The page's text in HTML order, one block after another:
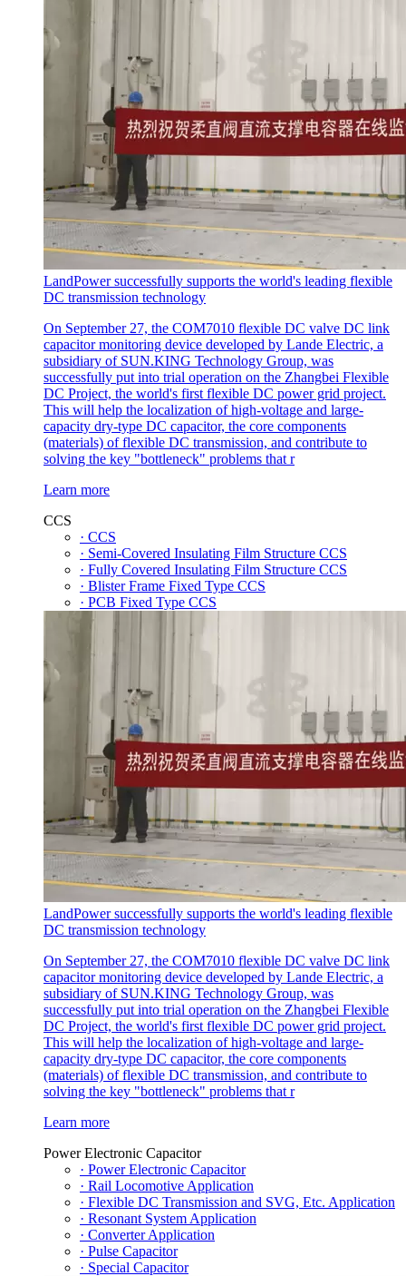
LandPower successfully supports the world's leading flexible
DC transmission technology
On September 27, the COM7010 flexible DC valve DC link
capacitor monitoring device developed by Lande Electric, a
subsidiary of SUN.KING Technology Group, was
successfully put into trial operation on the Zhangbei Flexible
DC Project, the world's first flexible DC power grid project.
This will help the localization of high-voltage and large-
capacity dry-type DC capacitor, the core components
(materials) of flexible DC transmission, and contribute to
solving the key "bottleneck" problems that r
Learn more
CCS
· CCS
· Semi-Covered Insulating Film Structure CCS
· Fully Covered Insulating Film Structure CCS
· Blister Frame Fixed Type CCS
· PCB Fixed Type CCS
LandPower successfully supports the world's leading flexible
DC transmission technology
On September 27, the COM7010 flexible DC valve DC link
capacitor monitoring device developed by Lande Electric, a
subsidiary of SUN.KING Technology Group, was
successfully put into trial operation on the Zhangbei Flexible
DC Project, the world's first flexible DC power grid project.
This will help the localization of high-voltage and large-
capacity dry-type DC capacitor, the core components
(materials) of flexible DC transmission, and contribute to
solving the key "bottleneck" problems that r
Learn more
Power Electronic Capacitor
· Power Electronic Capacitor
· Rail Locomotive Application
· Flexible DC Transmission and SVG, Etc. Application
· Resonant System Application
· Converter Application
· Pulse Capacitor
· Special Capacitor